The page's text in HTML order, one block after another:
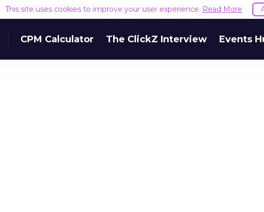
This site uses cookies to improve your user experience. Read More
CPM Calculator The ClickZ Interview Events